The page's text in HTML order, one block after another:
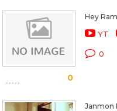
0
Hey Ram
YT
0
Janmon